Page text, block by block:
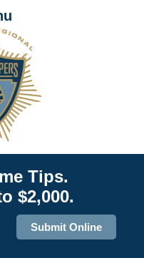
Tips.
$2,000.
Submit Online